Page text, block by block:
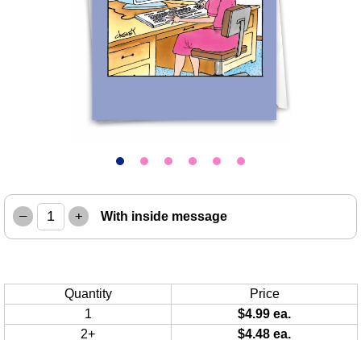
– + With inside message
Quantity
Price
1
$4.99 ea.
2+
$4.48 ea.